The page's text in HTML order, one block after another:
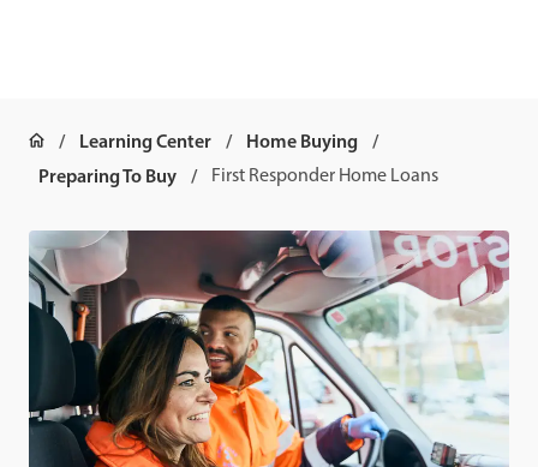
Learning Center
Home Buying
Preparing To Buy
First Responder Home Loans